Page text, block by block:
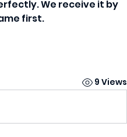
We receive it by
first.
9 Views